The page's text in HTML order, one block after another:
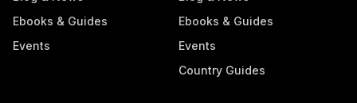
Ebooks & Guides
Events
Ebooks & Guides
Events
Country Guides